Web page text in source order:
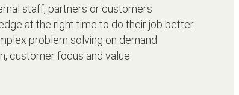
staff, partners or customers
at the right time to do their job better
problem solving on demand
customer focus and value